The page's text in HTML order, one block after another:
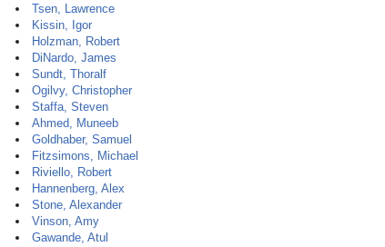
Tsen, Lawrence
Kissin, Igor
Holzman, Robert
DiNardo, James
Sundt, Thoralf
Ogilvy, Christopher
Staffa, Steven
Ahmed, Muneeb
Goldhaber, Samuel
Fitzsimons, Michael
Riviello, Robert
Hannenberg, Alex
Stone, Alexander
Vinson, Amy
Gawande, Atul